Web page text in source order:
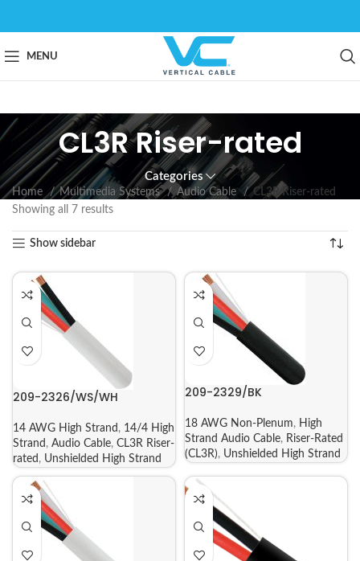
MENU
CL3R Riser-rated
Categories
Home Multimedia Systems Audio Cable
CL3R Riser-rated
Showing all 7 results
Show sidebar
209-2326/WS/WH
14 AWG High Strand , 14/4 High
Strand , Audio Cable, CL3R Riser-
rated , Unshielded High Strand
209-2329/BK
18 AWG Non-Plenum, High
Strand Audio Cable, Riser-Rated
(CL3R), Unshielded High Strand